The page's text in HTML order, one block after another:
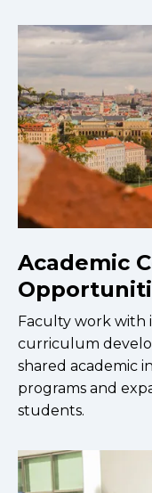
Academic
Faculty work with
curriculum
shared academic
programs and
students.